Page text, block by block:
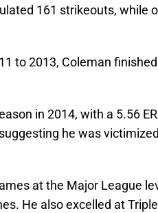
161 strikeouts, while
to 2013, Coleman
in 2014, with a 5.56
he was
at the Major League
He also excelled at